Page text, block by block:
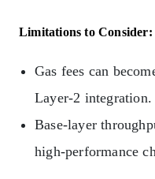
Limitations to Consider:
Gas fees can
Layer‑2 integration.
Base-layer
high‑performance